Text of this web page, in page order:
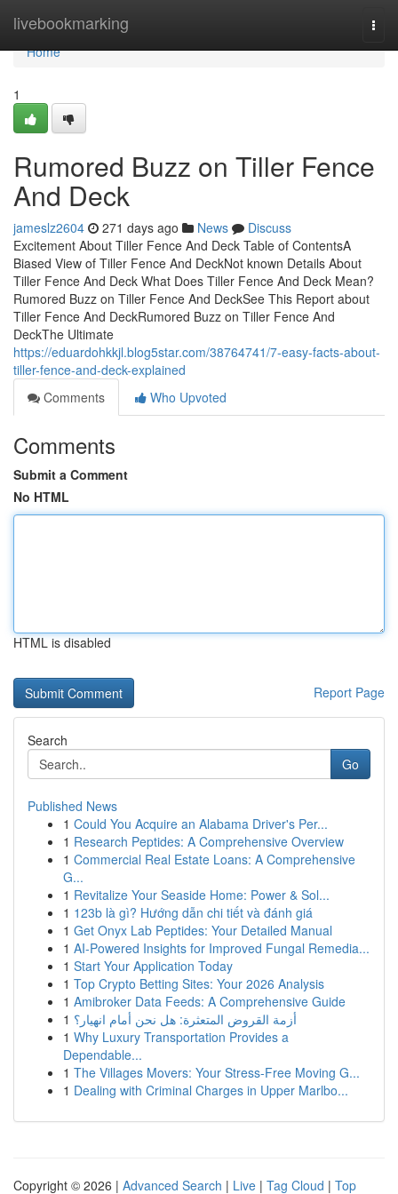
livebookmarking
Home
Home
1
Rumored Buzz on Tiller Fence
And Deck
jameslz2604 271 days ago News
Discuss
Excitement About Tiller Fence And Deck Table of ContentsA
Biased View of Tiller Fence And DeckNot known Details About
Tiller Fence And Deck What Does Tiller Fence And Deck Mean?
Rumored Buzz on Tiller Fence And DeckSee This Report about
Tiller Fence And DeckRumored Buzz on Tiller Fence And
DeckThe Ultimate
https://eduardohkkjl.blog5star.com/38764741/7-easy-facts-about-
tiller-fence-and-deck-explained
Comments
Who Upvoted
Comments
Submit a Comment
No HTML
HTML is disabled
Report Page
Search
Go
Published News
1 Could You Acquire an Alabama Driver's Per...
1 Research Peptides: A Comprehensive Overview
1 Commercial Real Estate Loans: A Comprehensive
G...
1 Revitalize Your Seaside Home: Power & Sol...
1 123b là gì? Hướng dẫn chi tiết và đánh giá
1 Get Onyx Lab Peptides: Your Detailed Manual
1 AI-Powered Insights for Improved Fungal Remedia...
1 Start Your Application Today
1 Top Crypto Betting Sites: Your 2026 Analysis
1 Amibroker Data Feeds: A Comprehensive Guide
1 أزمة القروض المتعثرة: هل نحن أمام انهيار؟
1 Why Luxury Transportation Provides a
Dependable...
1 The Villages Movers: Your Stress-Free Moving G...
1 Dealing with Criminal Charges in Upper Marlbo...
Copyright © 2026 | Advanced Search | Live | Tag Cloud | Top